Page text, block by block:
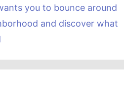
you to bounce around
and discover what